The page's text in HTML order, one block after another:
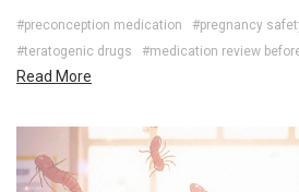
#preconception medication #pregnancy
#teratogenic drugs
#medication review
Read More